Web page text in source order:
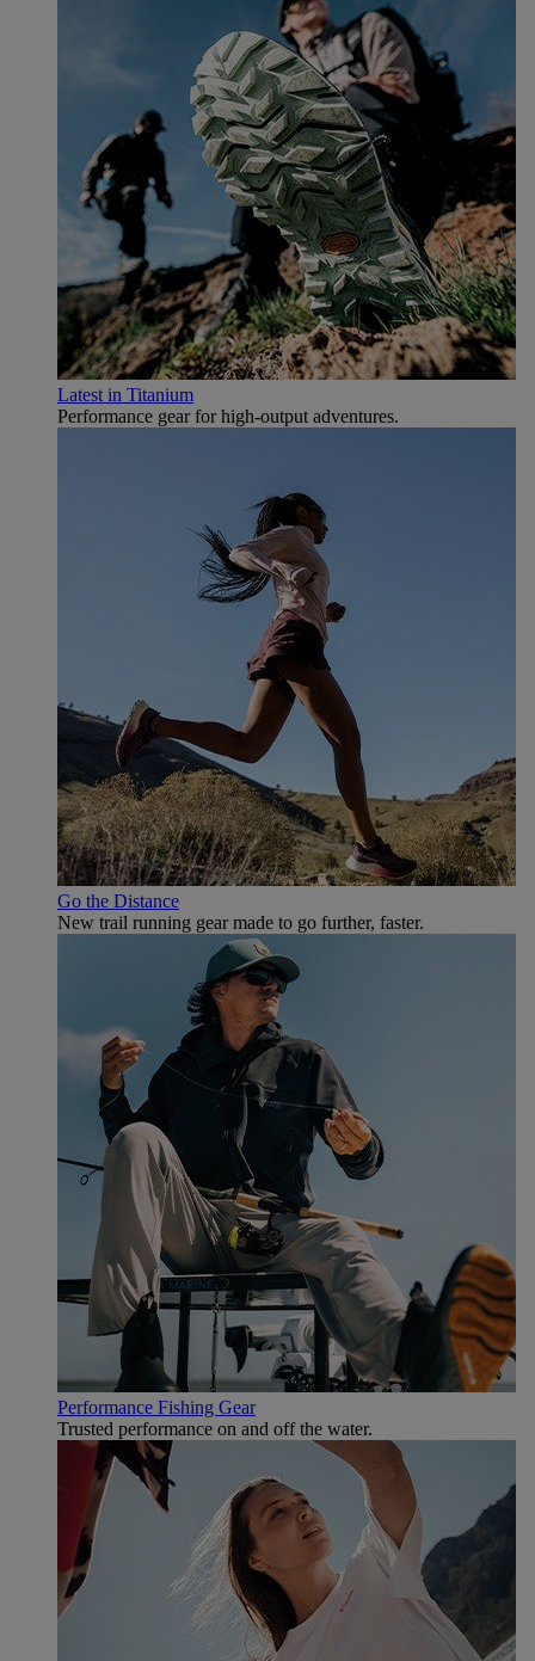
Latest in Titanium
Performance gear for high‑output adventures.
Go the Distance
New trail running gear made to go further, faster.
Performance Fishing Gear
Trusted performance on and off the water.